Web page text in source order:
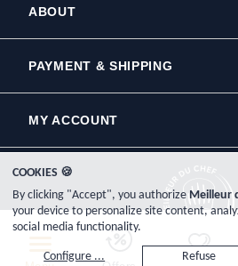
ABOUT
PAYMENT & SHIPPING
MY ACCOUNT
Copyright © 2000-2026,
Meilleur du Chef is the trade name of the Plat-Net company,
COOKIES 🍪
By clicking "Accept", you authorizeMeilleur
your device to personalize site content,
social media functionality.
Refuse
Configure ...